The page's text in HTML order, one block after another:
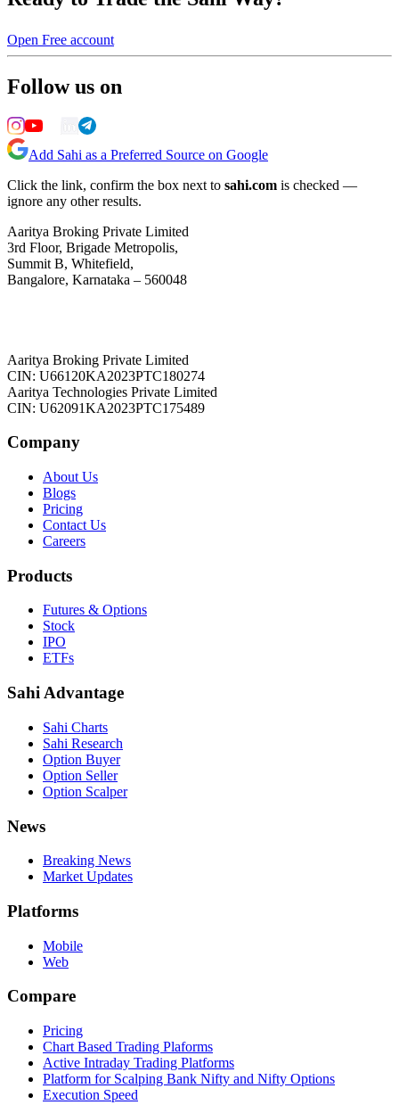
Open Free account
Follow us on
Add Sahi as a Preferred Source on Google
Click the link, confirm the box next to sahi.com is checked —
ignore any other results.
Aaritya Broking Private Limited
3rd Floor, Brigade Metropolis,
Summit B, Whitefield,
Bangalore, Karnataka – 560048
Aaritya Broking Private Limited
CIN: U66120KA2023PTC180274
Aaritya Technologies Private Limited
CIN: U62091KA2023PTC175489
Company
About Us
Blogs
Pricing
Contact Us
Careers
Products
Futures & Options
Stock
IPO
ETFs
Sahi Advantage
Sahi Charts
Sahi Research
Option Buyer
Option Seller
Option Scalper
News
Breaking News
Market Updates
Platforms
Mobile
Web
Compare
Pricing
Chart Based Trading Plaforms
Active Intraday Trading Platforms
Platform for Scalping Bank Nifty and Nifty Options
Execution Speed